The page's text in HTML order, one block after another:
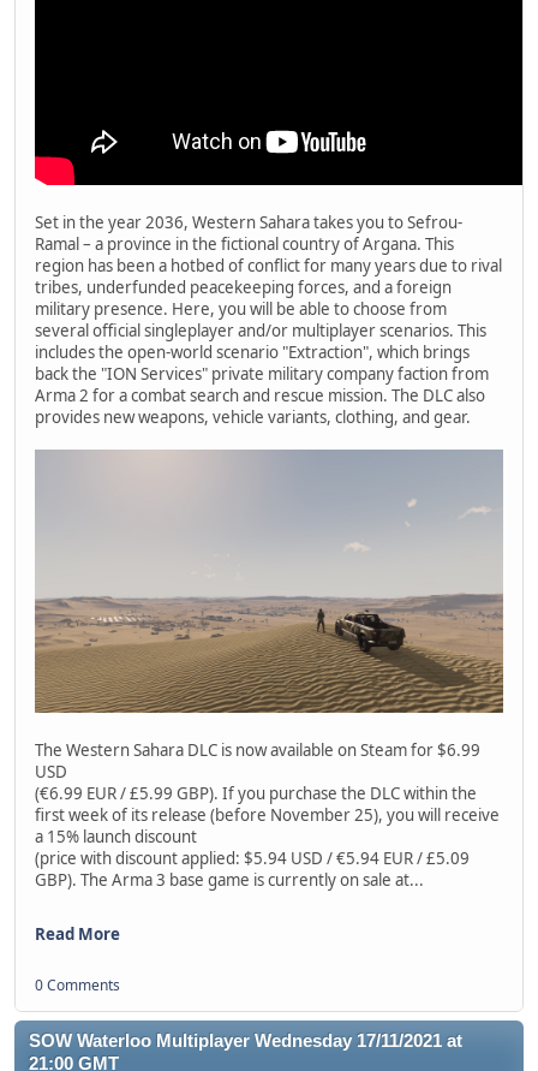
Set in the year 2036, Western Sahara takes you to Sefrou-
Ramal – a province in the fictional country of Argana. This
region has been a hotbed of conflict for many years due to rival
tribes, underfunded peacekeeping forces, and a foreign
military presence. Here, you will be able to choose from
several official singleplayer and/or multiplayer scenarios. This
includes the open-world scenario "Extraction", which brings
back the "ION Services" private military company faction from
Arma 2 for a combat search and rescue mission. The DLC also
provides new weapons, vehicle variants, clothing, and gear.
The Western Sahara DLC is now available on Steam for $6.99
USD
(€6.99 EUR / £5.99 GBP). If you purchase the DLC within the
first week of its release (before November 25), you will receive
a 15% launch discount
(price with discount applied: $5.94 USD / €5.94 EUR / £5.09
GBP). The Arma 3 base game is currently on sale at...
Read More
0 Comments
SOW Waterloo Multiplayer Wednesday 17/11/2021 at
21:00 GMT